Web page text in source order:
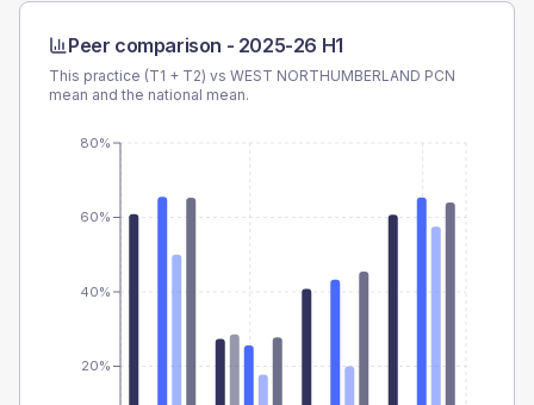
Peer comparison - 2025-26 H1
This practice (T1 + T2) vs WEST NORTHUMBERLAND PCN
mean and the national mean.
20%
40%
60%
80%